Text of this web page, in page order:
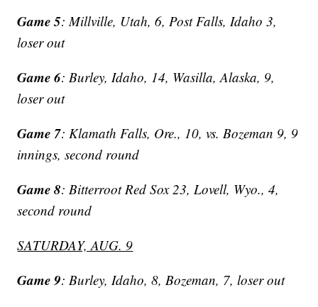
Game 5: Millville, Utah, 6, Post Falls, Idaho 3,
loser out
Game 6: Burley, Idaho, 14, Wasilla, Alaska, 9,
loser out
Game 7: Klamath Falls, Ore., 10, vs. Bozeman 9, 9
innings, second round
Game 8: Bitterroot Red Sox 23, Lovell, Wyo., 4,
second round
SATURDAY, AUG. 9
Game 9: Burley, Idaho, 8, Bozeman, 7, loser out